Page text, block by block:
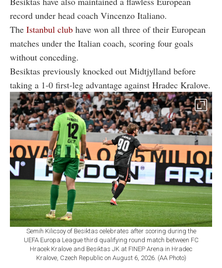
record under head coach Vincenzo Italiano.
The Istanbul club have won all three of their European
matches under the Italian coach, scoring four goals
without conceding.
Besiktas previously knocked out Midtjylland before
taking a 1-0 first-leg advantage against Hradec Kralove.
Semih Kilicsoy of Besiktas celebrates after scoring during the
UEFA Europa League third qualifying round match between FC
Hracek Kralove and Besiktas JK at FINEP Arena in Hradec
Kralove, Czech Republic on August 6, 2026. (AA Photo)